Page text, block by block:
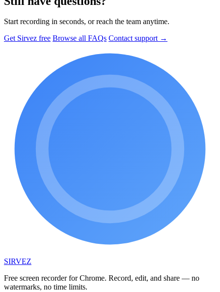
Start recording in seconds, or reach the team anytime.
Get Sirvez free Browse all FAQs Contact support →
SIRVEZ
Free screen recorder for Chrome. Record, edit, and share — no
watermarks, no time limits.